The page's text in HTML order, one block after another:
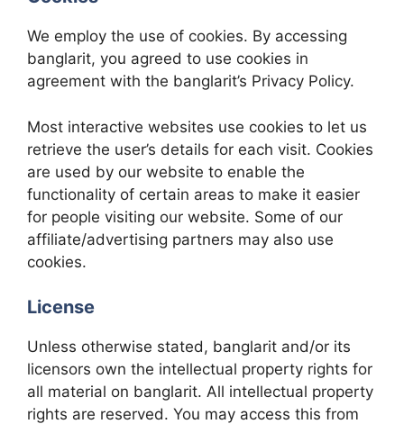
We employ the use of cookies. By accessing
banglarit, you agreed to use cookies in
agreement with the banglarit’s Privacy Policy.
Most interactive websites use cookies to let us
retrieve the user’s details for each visit. Cookies
are used by our website to enable the
functionality of certain areas to make it easier
for people visiting our website. Some of our
affiliate/advertising partners may also use
cookies.
License
Unless otherwise stated, banglarit and/or its
licensors own the intellectual property rights for
all material on banglarit. All intellectual property
rights are reserved. You may access this from